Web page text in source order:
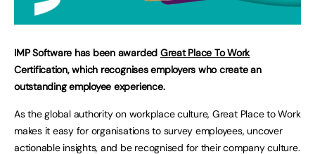
IMP Software has been awarded Great Place To Work
Certification, which recognises employers who create an
outstanding employee experience.
As the global authority on workplace culture, Great Place to Work
makes it easy for organisations to survey employees, uncover
actionable insights, and be recognised for their company culture.